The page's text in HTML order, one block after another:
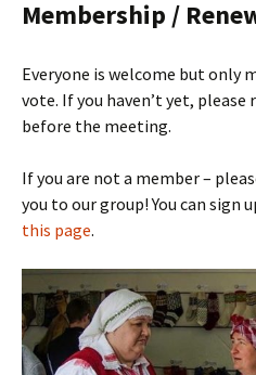
Membership /
Everyone is welcome but only
vote. If you haven’t yet,
before the meeting.
If you are not a member –
you to our group! You can sign
this page.